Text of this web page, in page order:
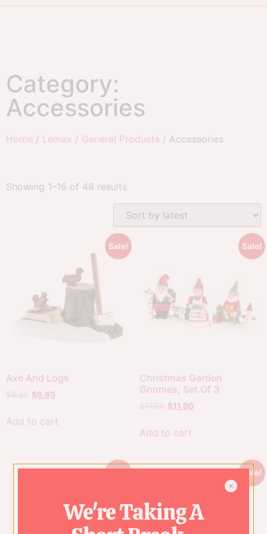
Category:
Accessories
Home / Lemax / General Products / Accessories
Showing 1–16 of 48 results
Sale!
Axe And Logs
$9.50 $6.65
Add to cart
Sale!
Christmas Garden
Gnomes, Set Of 3
$17.00 $11.90
Add to cart
Sale!
We're Taking A